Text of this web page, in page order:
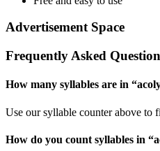
Advertisement Space
Frequently Asked
How many syllables are in “
Use our syllable counter above to
How do you count syllables in “